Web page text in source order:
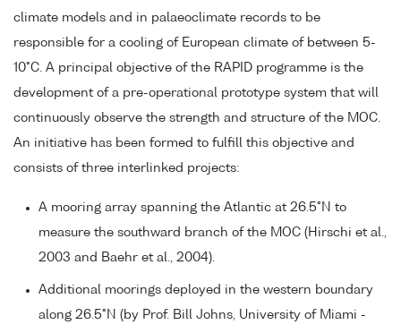
climate models and in palaeoclimate records to be
responsible for a cooling of European climate of between 5-
10°C. A principal objective of the RAPID programme is the
development of a pre-operational prototype system that will
continuously observe the strength and structure of the MOC.
An initiative has been formed to fulfill this objective and
consists of three interlinked projects:
A mooring array spanning the Atlantic at 26.5°N to
measure the southward branch of the MOC (Hirschi et al.,
2003 and Baehr et al., 2004).
Additional moorings deployed in the western boundary
along 26.5°N (by Prof. Bill Johns, University of Miami -